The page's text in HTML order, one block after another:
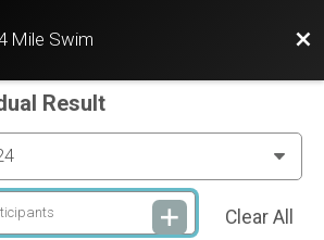
Mile Swim
Result
Clear All